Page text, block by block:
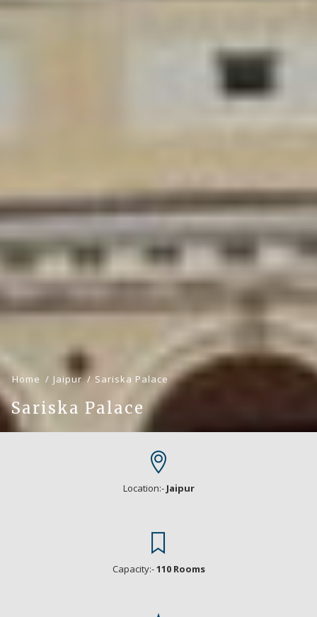
Home Jaipur Sariska Palace
Sariska Palace
Location:-Jaipur
Capacity:-110 Rooms